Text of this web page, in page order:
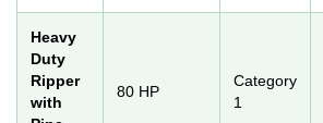
Heavy
Duty
Ripper
with
80 HP
Category
1